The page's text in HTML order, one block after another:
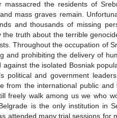
the residents of
mass graves remain.
and thousands of missing
truth about the terrible
Throughout the occupation of
and prohibiting the delivery of
the isolated Bosniak
political and government
from the international public
freely walk among us we who
is the only institution in
attended many trial sessions for